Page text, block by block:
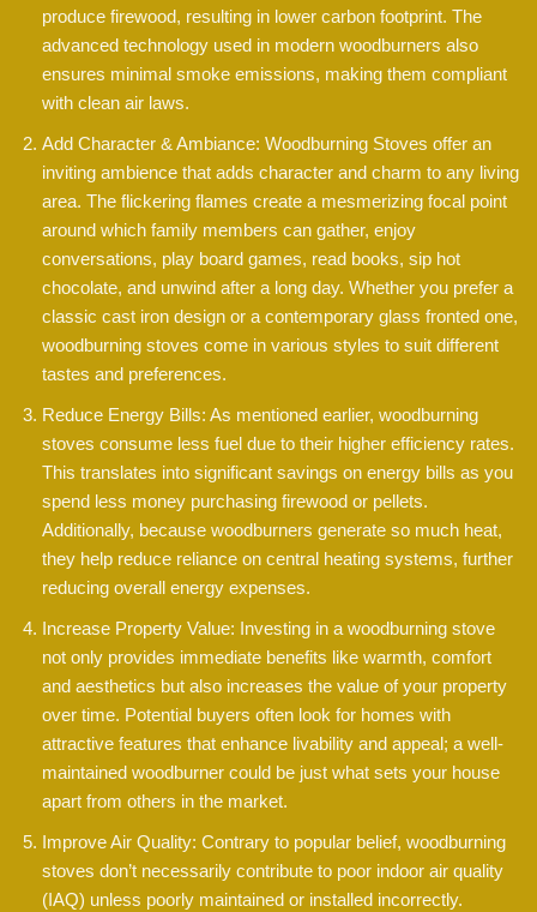
produce firewood, resulting in lower carbon footprint. The
advanced technology used in modern woodburners also
ensures minimal smoke emissions, making them compliant
with clean air laws.
Add Character & Ambiance: Woodburning Stoves offer an
inviting ambience that adds character and charm to any living
area. The flickering flames create a mesmerizing focal point
around which family members can gather, enjoy
conversations, play board games, read books, sip hot
chocolate, and unwind after a long day. Whether you prefer a
classic cast iron design or a contemporary glass fronted one,
woodburning stoves come in various styles to suit different
tastes and preferences.
Reduce Energy Bills: As mentioned earlier, woodburning
stoves consume less fuel due to their higher efficiency rates.
This translates into significant savings on energy bills as you
spend less money purchasing firewood or pellets.
Additionally, because woodburners generate so much heat,
they help reduce reliance on central heating systems, further
reducing overall energy expenses.
Increase Property Value: Investing in a woodburning stove
not only provides immediate benefits like warmth, comfort
and aesthetics but also increases the value of your property
over time. Potential buyers often look for homes with
attractive features that enhance livability and appeal; a well-
maintained woodburner could be just what sets your house
apart from others in the market.
Improve Air Quality: Contrary to popular belief, woodburning
stoves don’t necessarily contribute to poor indoor air quality
(IAQ) unless poorly maintained or installed incorrectly.